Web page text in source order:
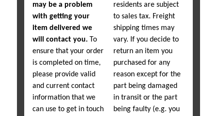
may be a problem
with getting your
item delivered we
will contact you. To
ensure that your order
is completed on time,
please provide valid
and current contact
information that we
can use to get in touch
residents are subject
to sales tax. Freight
shipping times may
vary. If you decide to
return an item you
purchased for any
reason except for the
part being damaged
in transit or the part
being faulty (e.g. you